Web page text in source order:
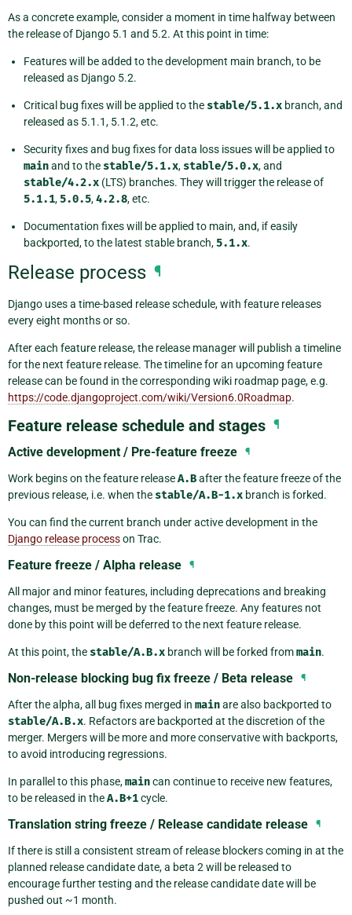
As a concrete example, consider a moment in time halfway between
the release of Django 5.1 and 5.2. At this point in time:
Features will be added to the development main branch, to be
released as Django 5.2.
Critical bug fixes will be applied to the stable/5.1.x branch, and
released as 5.1.1, 5.1.2, etc.
Security fixes and bug fixes for data loss issues will be applied to
mainand to the stable/5.1.x, stable/5.0.x, and
stable/4.2.x (LTS) branches. They will trigger the release of
5.1.1,5.0.5,4.2.8, etc.
Documentation fixes will be applied to main, and, if easily
backported, to the latest stable branch,5.1.x.
Release process ¶
Django uses a time-based release schedule, with feature releases
every eight months or so.
After each feature release, the release manager will publish a timeline
for the next feature release. The timeline for an upcoming feature
release can be found in the corresponding wiki roadmap page, e.g.
https://code.djangoproject.com/wiki/Version6.0Roadmap.
Feature release schedule and stages ¶
Active development / Pre-feature freeze
¶
Work begins on the feature releaseA.Bafter the feature freeze of the
previous release, i.e. when the stable/A.B-1.x branch is forked.
You can find the current branch under active development in the
Django release processon Trac.
Feature freeze / Alpha release ¶
All major and minor features, including deprecations and breaking
changes, must be merged by the feature freeze. Any features not
done by this point will be deferred to the next feature release.
At this point, the stable/A.B.x branch will be forked frommain.
Non-release blocking bug fix freeze / Beta release ¶
After the alpha, all bug fixes merged in mainare also backported to
stable/A.B.x. Refactors are backported at the discretion of the
merger. Mergers will be more and more conservative with backports,
to avoid introducing regressions.
In parallel to this phase,maincan continue to receive new features,
to be released in theA.B+1cycle.
Translation string freeze / Release candidate release ¶
If there is still a consistent stream of release blockers coming in at the
planned release candidate date, a beta 2 will be released to
encourage further testing and the release candidate date will be
pushed out ~1 month.